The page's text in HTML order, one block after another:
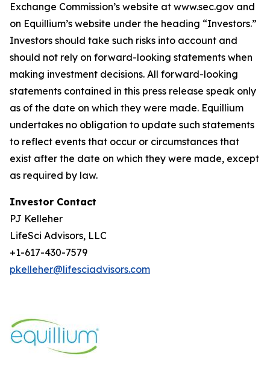
Exchange Commission’s website at www.sec.gov and
on Equillium’s website under the heading “Investors.”
Investors should take such risks into account and
should not rely on forward-looking statements when
making investment decisions. All forward-looking
statements contained in this press release speak only
as of the date on which they were made. Equillium
undertakes no obligation to update such statements
to reflect events that occur or circumstances that
exist after the date on which they were made, except
as required by law.
Investor Contact
PJ Kelleher
LifeSci Advisors, LLC
+1-617-430-7579
pkelleher@lifesciadvisors.com